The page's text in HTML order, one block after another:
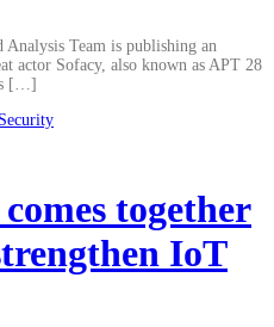
Analysis Team is publishing an
actor Sofacy, also known as APT 28
[…]
Security
together
IoT